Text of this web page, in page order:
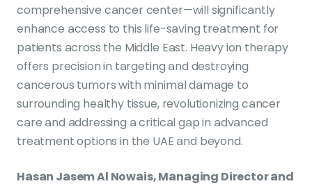
comprehensive cancer center—will significantly
enhance access to this life-saving treatment for
patients across the Middle East. Heavy ion therapy
offers precision in targeting and destroying
cancerous tumors with minimal damage to
surrounding healthy tissue, revolutionizing cancer
care and addressing a critical gap in advanced
treatment options in the UAE and beyond.
Hasan Jasem Al Nowais, Managing Director and